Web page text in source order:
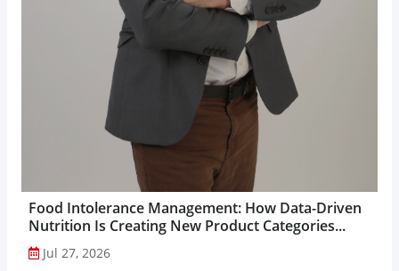
Food Intolerance Management: How Data-Driven
Nutrition Is Creating New Product Categories...
Jul 27, 2026